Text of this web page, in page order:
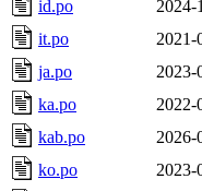
id.po
2024-
it.po
2021-
ja.po
2023-
ka.po
2022-
kab.po
2026-
ko.po
2023-